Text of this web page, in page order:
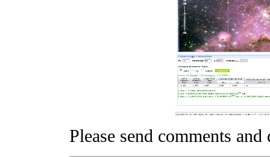
Please send comments